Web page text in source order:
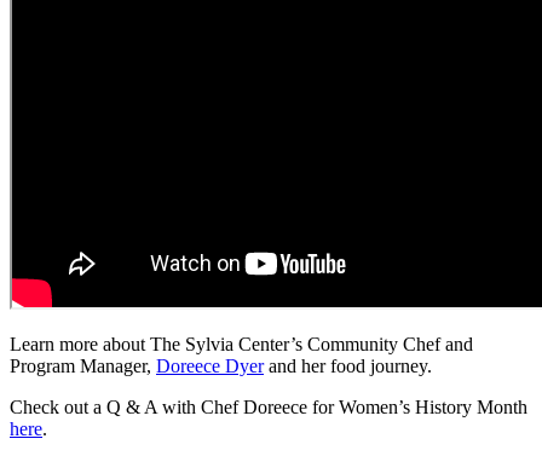
Learn more about The Sylvia Center’s Community Chef and
Program Manager, Doreece Dyerand her food journey.
Check out a Q & A with Chef Doreece for Women’s History Month
here.